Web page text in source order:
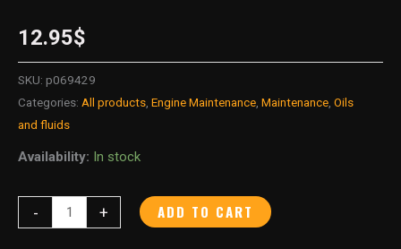
12.95$
SKU: p069429
Categories: All products Engine Maintenance Maintenance Oils
and fluids
Availability: In stock
- + ADD TO CART